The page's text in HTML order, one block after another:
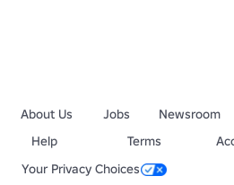
About Us Jobs Newsroom
Help
Terms
Your Privacy Choices